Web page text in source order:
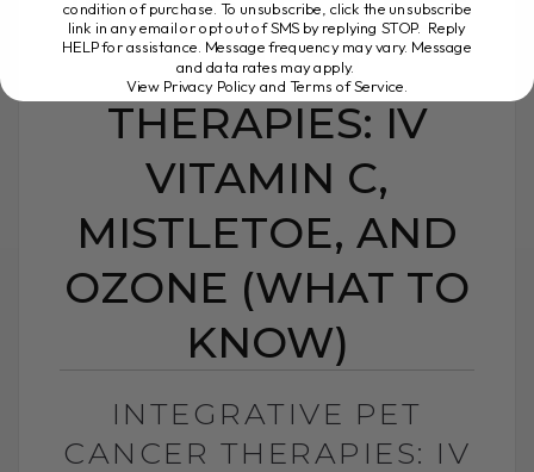
INTEGRATIVE PET
CANCER
THERAPIES: IV
VITAMIN C,
MISTLETOE, AND
OZONE (WHAT TO
KNOW)
INTEGRATIVE PET
CANCER THERAPIES: IV
condition of purchase. To unsubscribe, click the unsubscribe
link in any email or opt out of SMS by replying STOP. Reply
HELP for assistance. Message frequency may vary. Message
and data rates may apply.
View Privacy Policy and Terms of Service.